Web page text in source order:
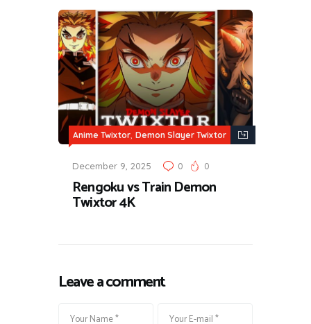
Anime Twixtor, Demon Slayer Twixtor
December 9, 2025 0 0
Rengoku vs Train Demon
Twixtor 4K
Leave a comment